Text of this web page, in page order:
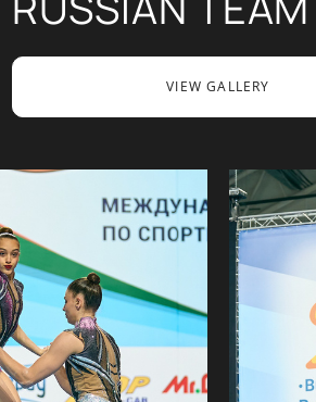
VIEW GALLERY